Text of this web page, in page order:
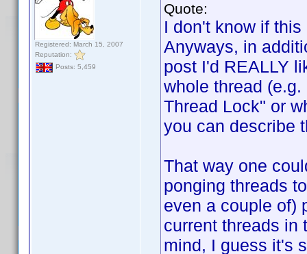
Registered: March 15, 2007
Reputation:
Posts: 5,459
Quote:
I don't know if
Anyways, in
post I'd REALLY
whole thread
Thread Lock" or
you can describe
That way one
ponging threads
even a couple of)
current threads in
mind, I guess it's